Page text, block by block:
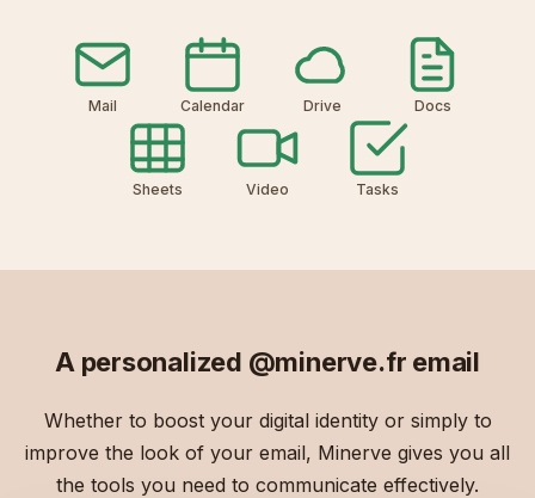
Mail Calendar Drive Docs
Sheets Video Tasks
A personalized @minerve.fr email
Whether to boost your digital identity or simply to
improve the look of your email, Minerve gives you all
the tools you need to communicate effectively.